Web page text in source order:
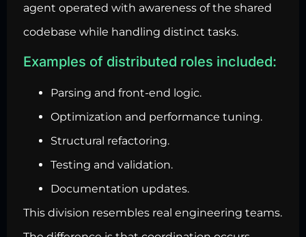
agent operated with awareness of the shared
codebase while handling distinct tasks.
Examples of distributed roles included:
Parsing and front-end logic.
Optimization and performance tuning.
Structural refactoring.
Testing and validation.
Documentation updates.
This division resembles real engineering teams.